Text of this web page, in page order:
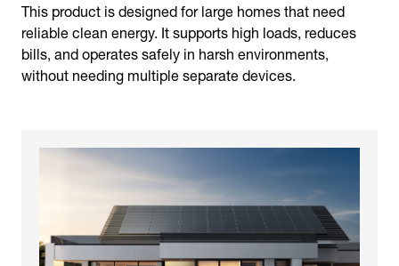
This product is designed for large homes that need
reliable clean energy. It supports high loads, reduces
bills, and operates safely in harsh environments,
without needing multiple separate devices.